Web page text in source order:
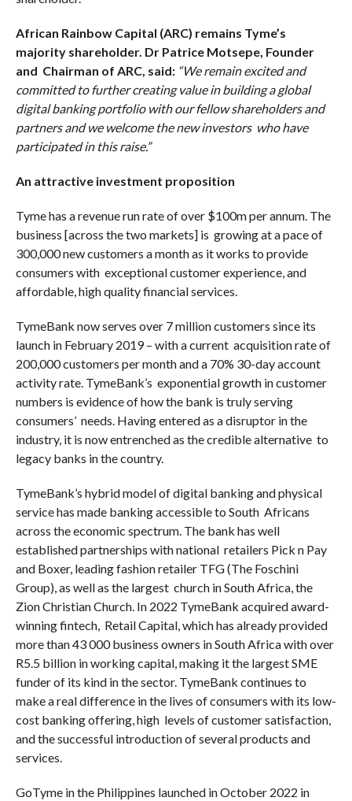
African Rainbow Capital (ARC) remains Tyme’s
majority shareholder. Dr Patrice Motsepe, Founder
and Chairman of ARC, said: “We remain excited and
committed to further creating value in building a global
digital banking portfolio with our fellow shareholders and
partners and we welcome the new investors who have
participated in this raise.”
An attractive investment proposition
Tyme has a revenue run rate of over $100m per annum. The
business [across the two markets] is growing at a pace of
300,000 new customers a month as it works to provide
consumers with exceptional customer experience, and
affordable, high quality financial services.
TymeBank now serves over 7 million customers since its
launch in February 2019 – with a current acquisition rate of
200,000 customers per month and a 70% 30-day account
activity rate. TymeBank’s exponential growth in customer
numbers is evidence of how the bank is truly serving
consumers’ needs. Having entered as a disruptor in the
industry, it is now entrenched as the credible alternative to
legacy banks in the country.
TymeBank’s hybrid model of digital banking and physical
service has made banking accessible to South Africans
across the economic spectrum. The bank has well
established partnerships with national retailers Pick n Pay
and Boxer, leading fashion retailer TFG (The Foschini
Group), as well as the largest church in South Africa, the
Zion Christian Church. In 2022 TymeBank acquired award-
winning fintech, Retail Capital, which has already provided
more than 43 000 business owners in South Africa with over
R5.5 billion in working capital, making it the largest SME
funder of its kind in the sector. TymeBank continues to
make a real difference in the lives of consumers with its low-
cost banking offering, high levels of customer satisfaction,
and the successful introduction of several products and
services.
GoTyme in the Philippines launched in October 2022 in